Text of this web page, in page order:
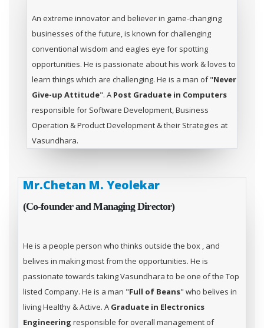
An extreme innovator and believer in game-changing
businesses of the future, is known for challenging
conventional wisdom and eagles eye for spotting
opportunities. He is passionate about his work & loves to
learn things which are challenging. He is a man of "Never
Give-up Attitude". A Post Graduate in Computers
responsible for Software Development, Business
Operation & Product Development & their Strategies at
Vasundhara.
Mr.Chetan M. Yeolekar
(Co-founder and Managing Director)
He is a people person who thinks outside the box , and
belives in making most from the opportunities. He is
passionate towards taking Vasundhara to be one of the Top
listed Company. He is a man "Full of Beans" who belives in
living Healthy & Active. A Graduate in Electronics
Engineering responsible for overall management of